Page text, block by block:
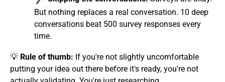
But nothing replaces a real conversation. 10 deep
conversations beat 500 survey responses every
time.
💡 Rule of thumb: If you're not slightly uncomfortable
putting your idea out there before it's ready, you're not